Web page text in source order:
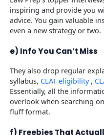
inspiring and provide you
advice. You gain valuable
even a new strategy or two.
e) Info You Can’t Miss
They also drop regular
syllabus, CLAT eligibility,
Essentially, all the
overlook when searching
fluff format.
f) Freebies That